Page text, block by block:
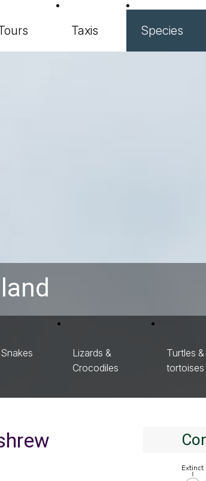
Taxis Species
Snakes
Lizards &
Crocodiles
Turtles &
tortoises